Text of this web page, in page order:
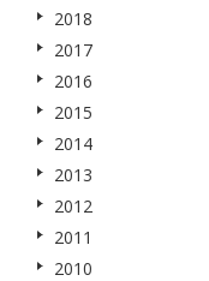
2018
2017
2016
2015
2014
2013
2012
2011
2010